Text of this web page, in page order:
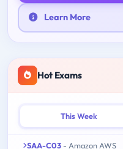
Learn More
Hot Exams
This Week
SAA-C03 - Amazon AWS